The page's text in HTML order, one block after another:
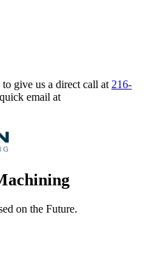
give us a direct call at 216-
email at
on the Future.